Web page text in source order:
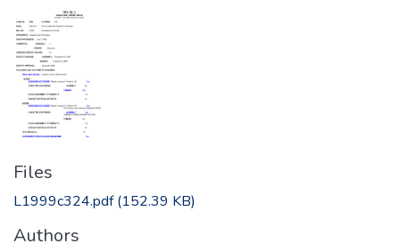
Files
L1999c324.pdf(152.39 KB)
Authors